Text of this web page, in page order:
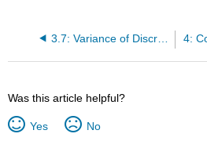
3.7: Variance of Discrete Random Variables
Was this article helpful?
Yes No